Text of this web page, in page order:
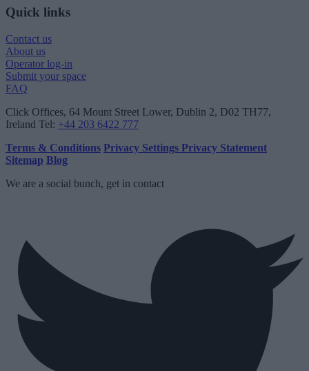
Quick links
Contact us
About us
Operator log-in
Submit your space
FAQ
Click Offices, 64 Mount Street Lower, Dublin 2, D02 TH77,
Ireland Tel: +44 203 6422 777
Terms & Conditions Privacy Settings Privacy Statement
Sitemap Blog
We are a social bunch, get in contact